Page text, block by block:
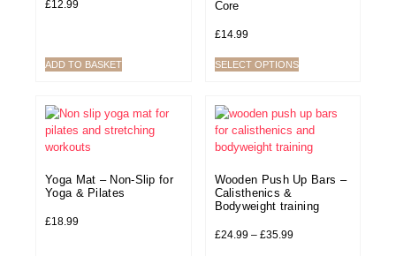
£12.99
ADD TO BASKET
Core
£14.99
SELECT OPTIONS
Yoga Mat – Non-Slip for
Yoga & Pilates
£18.99
Wooden Push Up Bars –
Calisthenics &
Bodyweight training
£24.99 – £35.99